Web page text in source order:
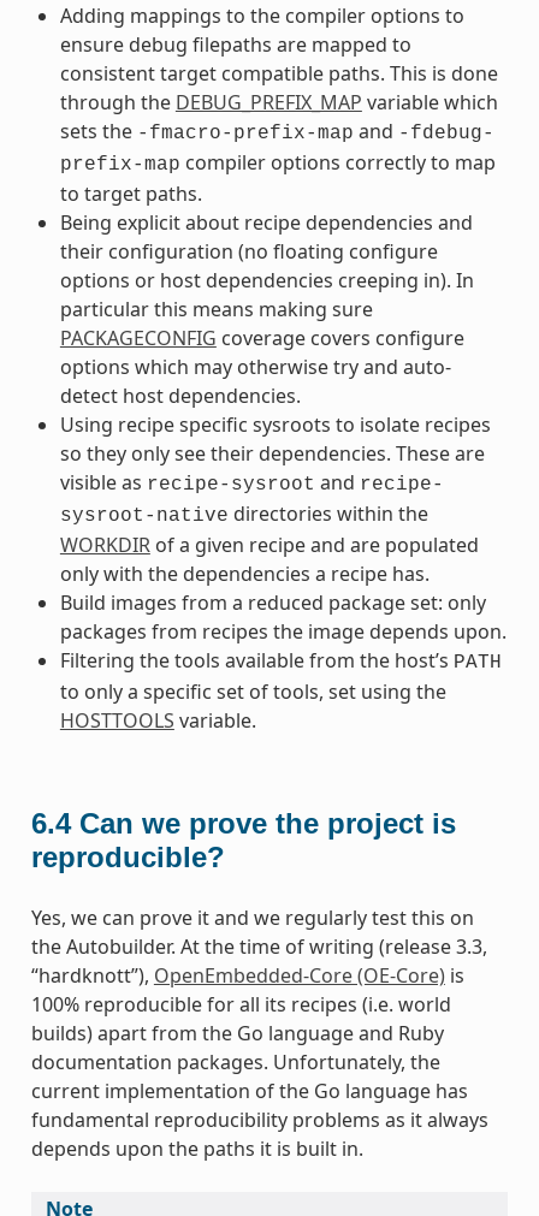
Adding mappings to the compiler options to
ensure debug filepaths are mapped to
consistent target compatible paths. This is done
through the DEBUG_PREFIX_MAP variable which
sets the -fmacro-prefix-map and -fdebug-
prefix-map compiler options correctly to map
to target paths.
Being explicit about recipe dependencies and
their configuration (no floating configure
options or host dependencies creeping in). In
particular this means making sure
PACKAGECONFIG coverage covers configure
options which may otherwise try and auto-
detect host dependencies.
Using recipe specific sysroots to isolate recipes
so they only see their dependencies. These are
visible as recipe-sysroot and recipe-
sysroot-native directories within the
WORKDIRof a given recipe and are populated
only with the dependencies a recipe has.
Build images from a reduced package set: only
packages from recipes the image depends upon.
Filtering the tools available from the host’s PATH
to only a specific set of tools, set using the
HOSTTOOLS variable.
6.4 Can we prove the project is
reproducible?
Yes, we can prove it and we regularly test this on
the Autobuilder. At the time of writing (release 3.3,
“hardknott”), OpenEmbedded-Core (OE-Core)is
100% reproducible for all its recipes (i.e. world
builds) apart from the Go language and Ruby
documentation packages. Unfortunately, the
current implementation of the Go language has
fundamental reproducibility problems as it always
depends upon the paths it is built in.
Note